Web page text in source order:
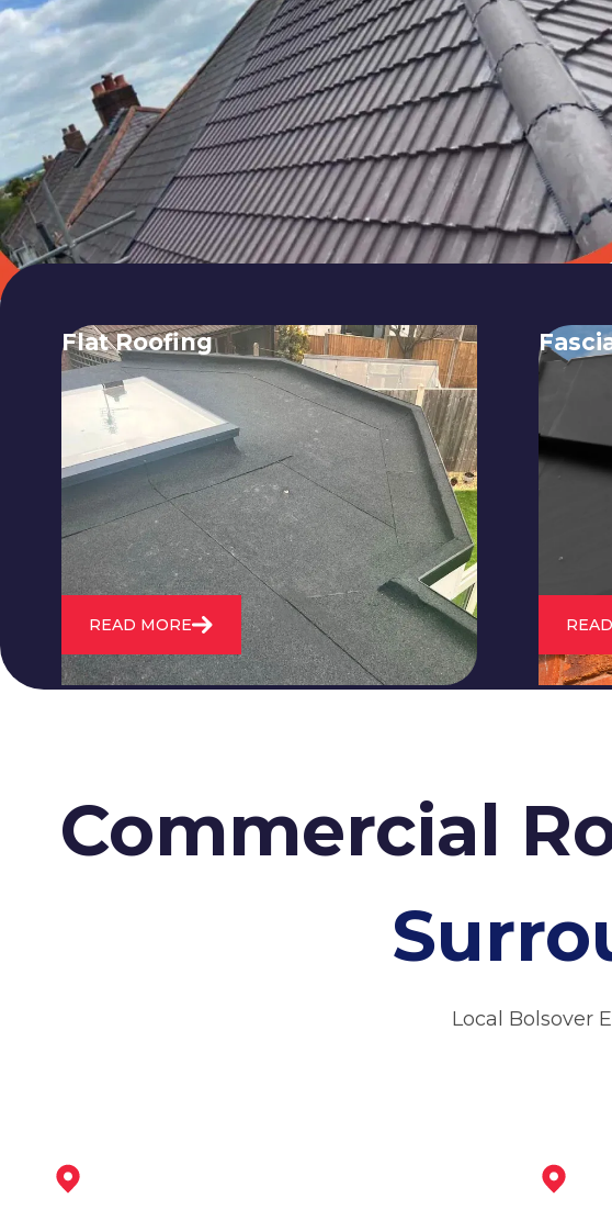
Flat Roofing
We fix all flat roofing problems from
cracking and bubbling to standing
water. We also maintain existing flat
roofs and install entirely new ones.
READ MORE
Expert
soffits
Commercial
Local Bolsover